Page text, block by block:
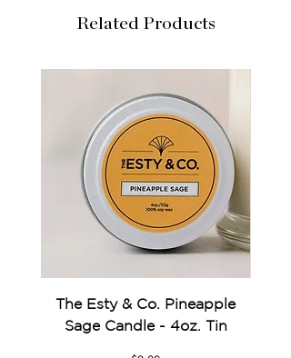
Related Products
The Esty & Co. Pineapple
Sage Candle - 4oz. Tin